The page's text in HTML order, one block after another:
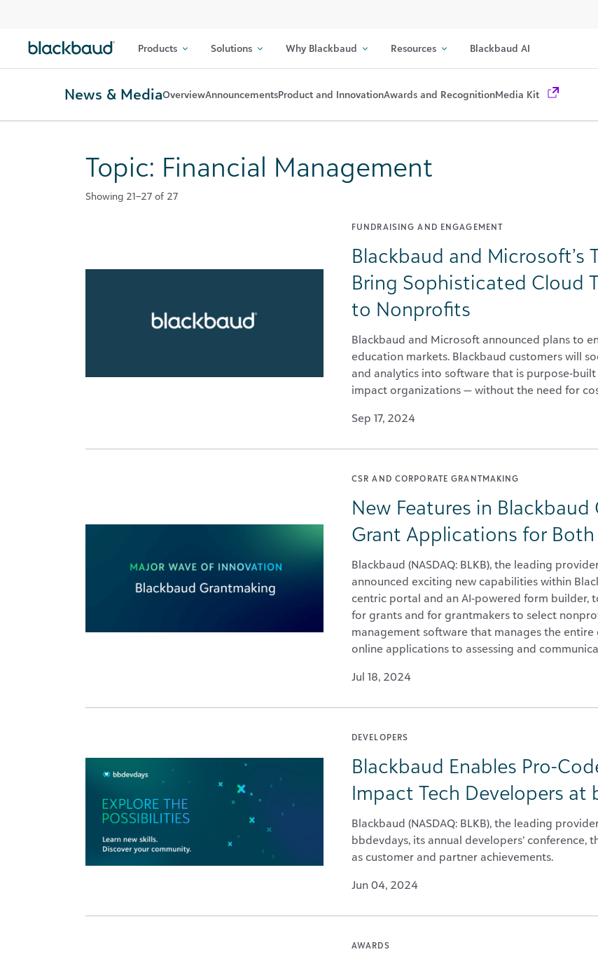
Products Solutions Why Blackbaud Resources Blackbaud AI
News & MediaOverviewAnnouncementsProduct and InnovationAwards and RecognitionMedia Kit
Topic: Financial Management
Showing 21–27 of 27
FUNDRAISING AND ENGAGEMENT
Blackbaud and Microsoft’s
Bring Sophisticated Cloud
to Nonprofits
Blackbaud and Microsoft announced plans to
education markets. Blackbaud customers will
and analytics into software that is purpose-
impact organizations — without the need for
Sep 17, 2024
CSR AND CORPORATE GRANTMAKING
New Features in
Grant Applications for
Blackbaud (NASDAQ: BLKB), the leading
announced exciting new capabilities within
centric portal and an AI-powered form
for grants and for grantmakers to select
management software that manages the
online applications to assessing and
Jul 18, 2024
DEVELOPERS
Blackbaud Enables Pro-
Impact Tech Developers at
Blackbaud (NASDAQ: BLKB), the leading
bbdevdays, its annual developers’
as customer and partner achievements.
Jun 04, 2024
AWARDS